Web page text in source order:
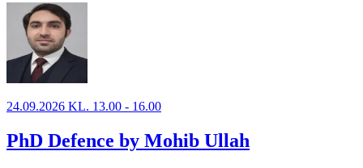
24.09.2026 KL. 13.00 - 16.00
PhD Defence by Mohib Ullah